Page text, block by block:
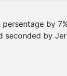
by
by